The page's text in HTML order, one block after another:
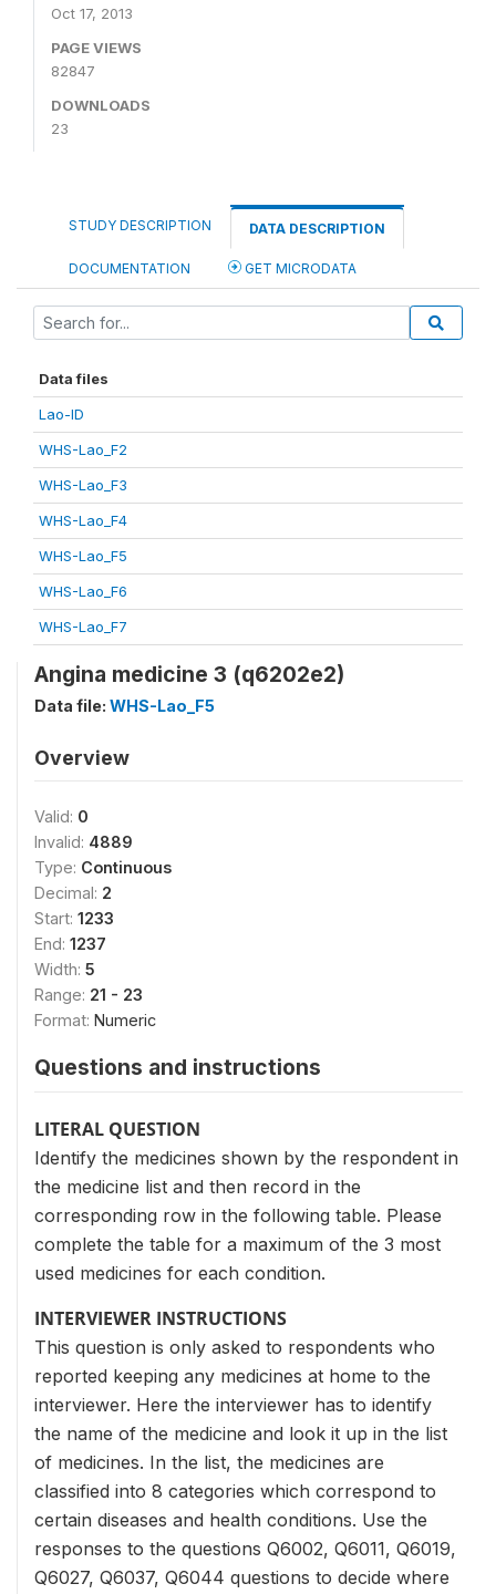
Oct 17, 2013
PAGE VIEWS
82847
DOWNLOADS
23
STUDY DESCRIPTION DATA DESCRIPTION
DOCUMENTATION GET MICRODATA
Data files
Lao-ID
WHS-Lao_F2
WHS-Lao_F3
WHS-Lao_F4
WHS-Lao_F5
WHS-Lao_F6
WHS-Lao_F7
Angina medicine 3 (q6202e2)
Data file: WHS-Lao_F5
Overview
Valid: 0
Invalid: 4889
Type: Continuous
Decimal: 2
Start: 1233
End: 1237
Width: 5
Range: 21 - 23
Format: Numeric
Questions and instructions
LITERAL QUESTION
Identify the medicines shown by the respondent in
the medicine list and then record in the
corresponding row in the following table. Please
complete the table for a maximum of the 3 most
used medicines for each condition.
INTERVIEWER INSTRUCTIONS
This question is only asked to respondents who
reported keeping any medicines at home to the
interviewer. Here the interviewer has to identify
the name of the medicine and look it up in the list
of medicines. In the list, the medicines are
classified into 8 categories which correspond to
certain diseases and health conditions. Use the
responses to the questions Q6002, Q6011, Q6019,
Q6027, Q6037, Q6044 questions to decide where